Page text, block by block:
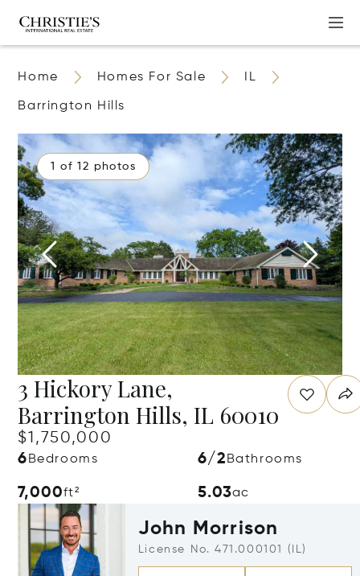
Home Homes For Sale IL
Barrington Hills
1 of 12 photos
3 Hickory Lane,
Barrington Hills, IL 60010
$1,750,000
6 Bedrooms 6/2 Bathrooms
7,000ft² 5.03ac
John Morrison
License No. 471.000101 (IL)